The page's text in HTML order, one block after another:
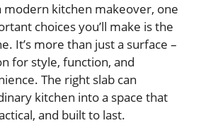
modern kitchen makeover, one
choices you’ll make is the
It’s more than just a surface –
for style, function, and
The right slab can
kitchen into a space that
and built to last.